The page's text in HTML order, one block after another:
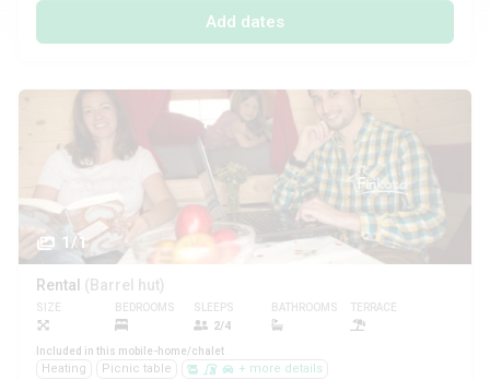
Add dates
1/1
Rental (Barrel hut)
SIZE BEDROOMS SLEEPS
2/4
BATHROOMS TERRACE
Included in this mobile-home/chalet
Heating Picnic table + more details